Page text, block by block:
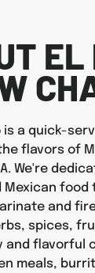
EL
is a quick-
flavors of
We're
food
and
spices,
and flavorful
meals,